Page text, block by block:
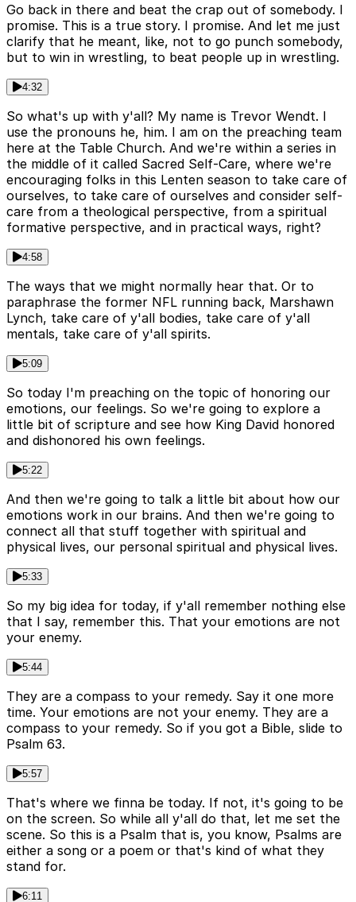
Go back in there and beat the crap out of somebody. I
promise. This is a true story. I promise. And let me just
clarify that he meant, like, not to go punch somebody,
but to win in wrestling, to beat people up in wrestling.
4:32
So what's up with y'all? My name is Trevor Wendt. I
use the pronouns he, him. I am on the preaching team
here at the Table Church. And we're within a series in
the middle of it called Sacred Self-Care, where we're
encouraging folks in this Lenten season to take care of
ourselves, to take care of ourselves and consider self-
care from a theological perspective, from a spiritual
formative perspective, and in practical ways, right?
4:58
The ways that we might normally hear that. Or to
paraphrase the former NFL running back, Marshawn
Lynch, take care of y'all bodies, take care of y'all
mentals, take care of y'all spirits.
5:09
So today I'm preaching on the topic of honoring our
emotions, our feelings. So we're going to explore a
little bit of scripture and see how King David honored
and dishonored his own feelings.
5:22
And then we're going to talk a little bit about how our
emotions work in our brains. And then we're going to
connect all that stuff together with spiritual and
physical lives, our personal spiritual and physical lives.
5:33
So my big idea for today, if y'all remember nothing else
that I say, remember this. That your emotions are not
your enemy.
5:44
They are a compass to your remedy. Say it one more
time. Your emotions are not your enemy. They are a
compass to your remedy. So if you got a Bible, slide to
Psalm 63.
5:57
That's where we finna be today. If not, it's going to be
on the screen. So while all y'all do that, let me set the
scene. So this is a Psalm that is, you know, Psalms are
either a song or a poem or that's kind of what they
stand for.
6:11